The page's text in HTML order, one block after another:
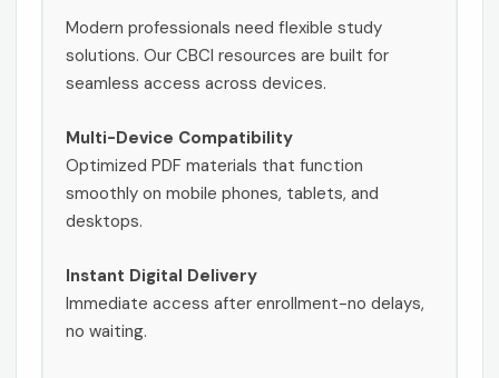
Modern professionals need flexible study
solutions. Our CBCI resources are built for
seamless access across devices.
Multi-Device Compatibility
Optimized PDF materials that function
smoothly on mobile phones, tablets, and
desktops.
Instant Digital Delivery
Immediate access after enrollment-no delays,
no waiting.